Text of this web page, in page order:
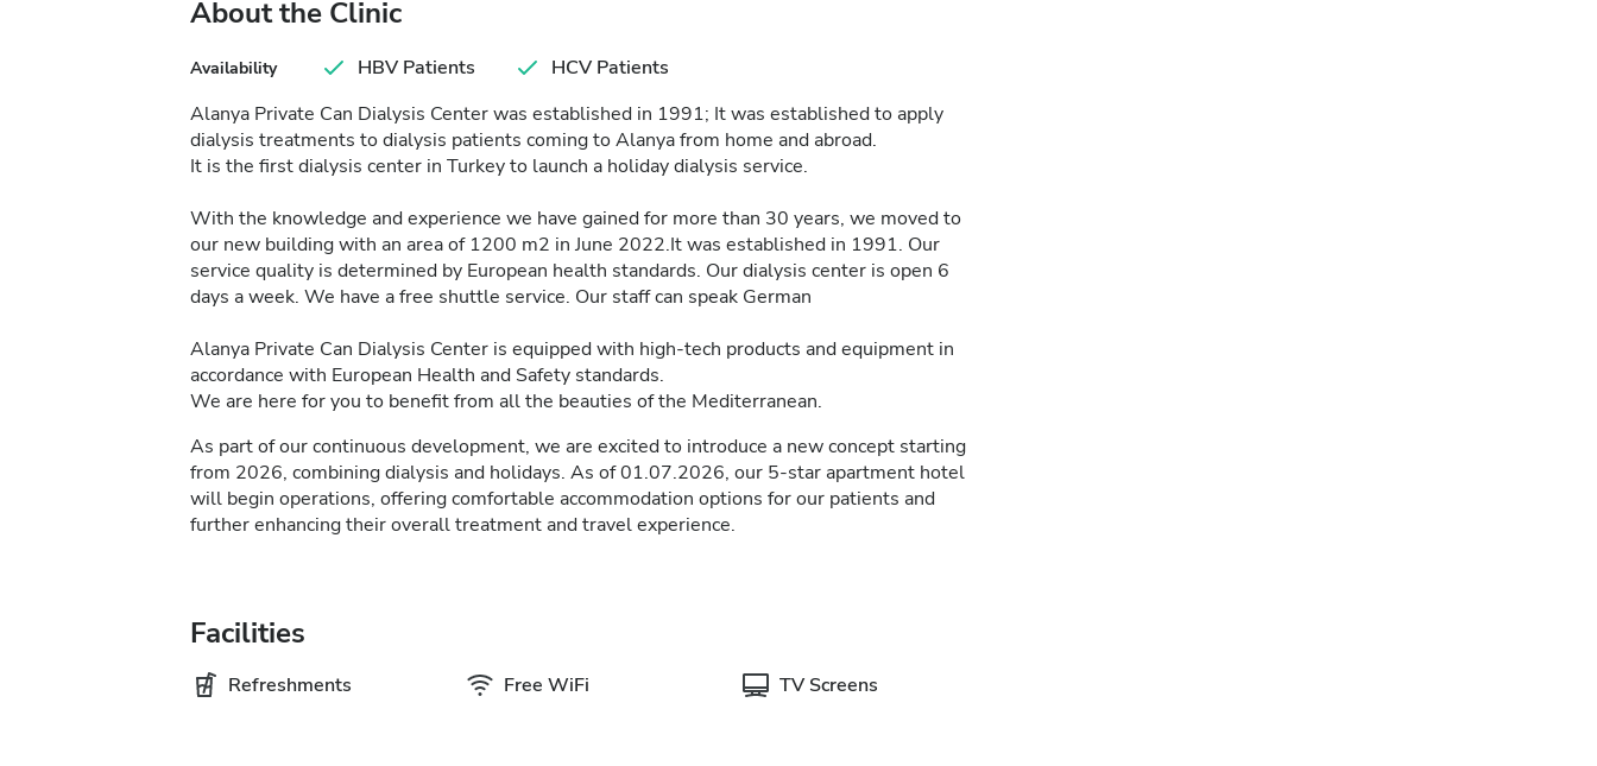
About the Clinic
Availability HBV Patients
HCV Patients
Alanya Private Can Dialysis Center was established in 1991; It was established to apply
dialysis treatments to dialysis patients coming to Alanya from home and abroad.
It is the first dialysis center in Turkey to launch a holiday dialysis service.
With the knowledge and experience we have gained for more than 30 years, we moved to
our new building with an area of 1200 m2 in June 2022.It was established in 1991. Our
service quality is determined by European health standards. Our dialysis center is open 6
days a week. We have a free shuttle service. Our staff can speak German
Alanya Private Can Dialysis Center is equipped with high-tech products and equipment in
accordance with European Health and Safety standards.
We are here for you to benefit from all the beauties of the Mediterranean.
As part of our continuous development, we are excited to introduce a new concept starting
from 2026, combining dialysis and holidays. As of 01.07.2026, our 5-star apartment hotel
will begin operations, offering comfortable accommodation options for our patients and
further enhancing their overall treatment and travel experience.
Facilities
Refreshments Free WiFi TV Screens